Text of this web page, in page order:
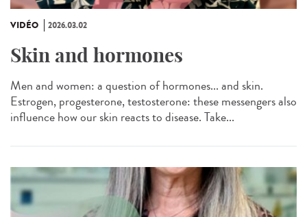
VIDÉO 2026.03.02
Skin and hormones
Men and women: a question of hormones... and skin.
Estrogen, progesterone, testosterone: these messengers also
influence how our skin reacts to disease. Take...